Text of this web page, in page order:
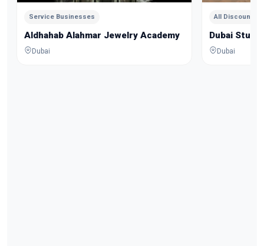
Service Businesses
Aldhahab Alahmar Jewelry Academy
Dubai
All Discounts
Dubai
Dubai